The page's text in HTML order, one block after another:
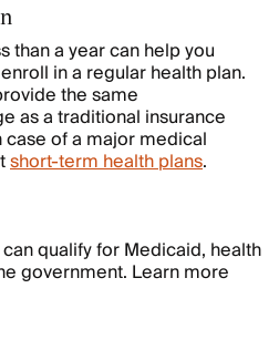
than a year can help you
in a regular health plan.
the same
as a traditional insurance
of a major medical
short-term health plans.
qualify for Medicaid, health
government. Learn more